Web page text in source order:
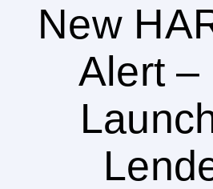
New
Alert –